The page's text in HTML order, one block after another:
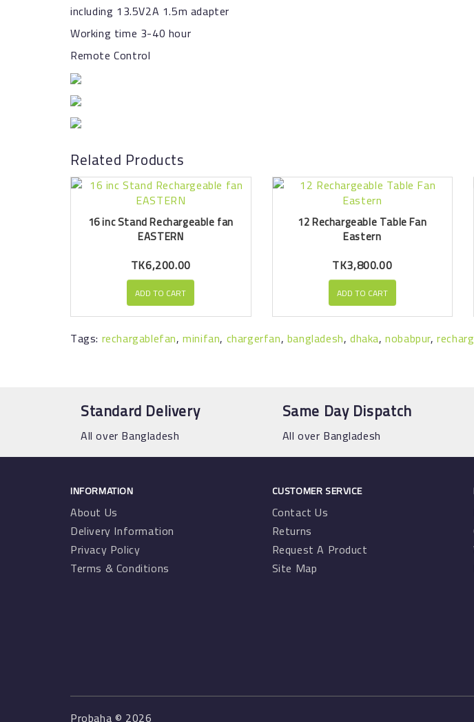
including 13.5V2A 1.5m adapter
Working time 3-40 hour
Remote Control
Related Products
16 inc Stand Rechargeable fan
EASTERN
TK6,200.00
ADD TO CART
12 Rechargeable Table Fan
Eastern
TK3,800.00
ADD TO CART
Tags: rechargablefan,minifan, chargerfan, bangladesh,dhaka,nobabpur,
Standard Delivery
All over Bangladesh
Same Day Dispatch
All over Bangladesh
INFORMATION
About Us
Delivery Information
Privacy Policy
Terms & Conditions
CUSTOMER SERVICE
Contact Us
Returns
Request A Product
Site Map
Probaha © 2026